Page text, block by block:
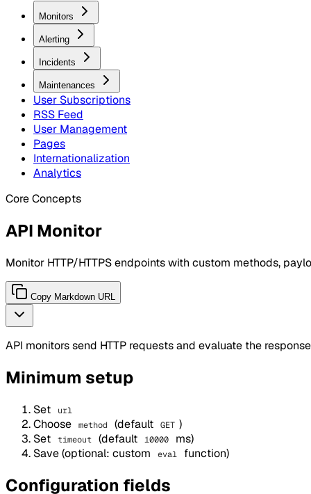
Monitors
Alerting
Incidents
Maintenances
User Subscriptions
RSS Feed
User Management
Pages
Internationalization
Analytics
Core Concepts
API Monitor
Monitor HTTP/HTTPS endpoints with custom methods,
Copy Markdown URL
API monitors send HTTP requests and evaluate the
Minimum setup
Set url
Choose method (default GET )
Set
timeout (default 10000
ms)
Save (optional: custom
eval function)
Configuration fields